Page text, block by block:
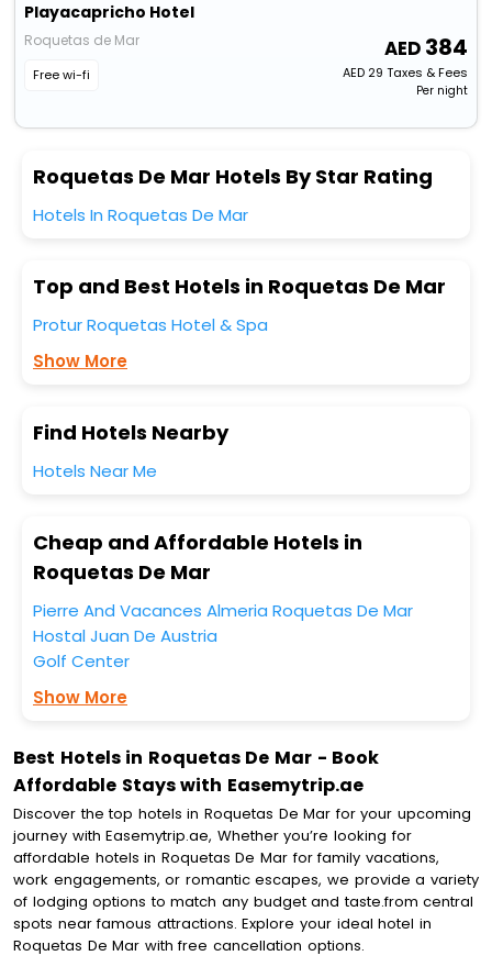
Playacapricho Hotel
Roquetas de Mar
Free wi-fi
384
AED29 Taxes & Fees
Per night
Roquetas De Mar Hotels By Star Rating
Hotels In Roquetas De Mar
Top and Best Hotels in Roquetas De Mar
Protur Roquetas Hotel & Spa
Show More
Find Hotels Nearby
Hotels Near Me
Cheap and Affordable Hotels in
Roquetas De Mar
Pierre And Vacances Almeria Roquetas De Mar
Hostal Juan De Austria
Golf Center
Show More
Best Hotels in Roquetas De Mar - Book
Affordable Stays with Easemytrip.ae
Discover the top hotels in Roquetas De Mar for your upcoming
journey with Easemytrip.ae, Whether you’re looking for
affordable hotels in Roquetas De Mar for family vacations,
work engagements, or romantic escapes, we provide a variety
of lodging options to match any budget and taste.from central
spots near famous attractions. Explore your ideal hotel in
Roquetas De Mar with free cancellation options.